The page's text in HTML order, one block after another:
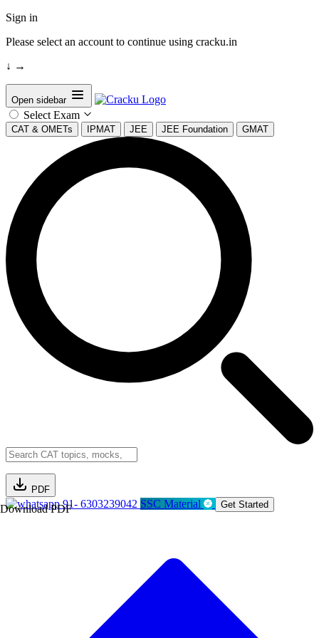
Sign in
Please select an account to continue using cracku.in
↓ →
Open sidebar
Select Exam
CAT & OMETs IPMAT JEE JEE Foundation GMAT
PDF
Download PDF91- 6303239042 SSC Material Get Started